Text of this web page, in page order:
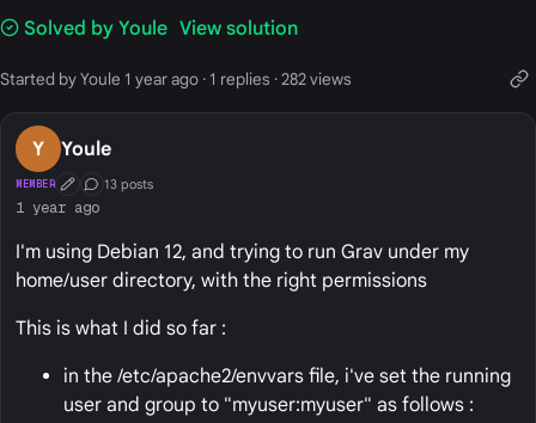
Solved by Youle View solution
Started by Youle 1 year ago · 1 replies · 282 views
Y Youle
MEMBER First Post
Conversation Starter
13 posts
1 year ago
I'm using Debian 12, and trying to run Grav under my
home/user directory, with the right permissions
This is what I did so far :
in the /etc/apache2/envvars file, i've set the running
user and group to "myuser:myuser" as follows :